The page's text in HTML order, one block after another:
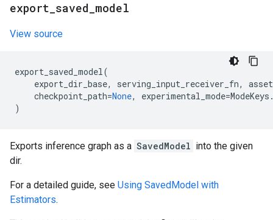
export saved model
View source
export_saved_model(
export_dir_base, serving_input_receiver_fn,
checkpoint_path=None, experimental_mode=ModeKeys
)
Exports inference graph as a SavedModel into the given
dir.
For a detailed guide, see Using SavedModel with
Estimators.